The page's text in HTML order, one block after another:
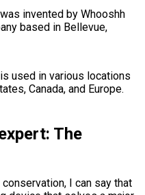
invented by Whooshh
based in Bellevue,
used in various locations
Canada, and Europe.
The
I can say that